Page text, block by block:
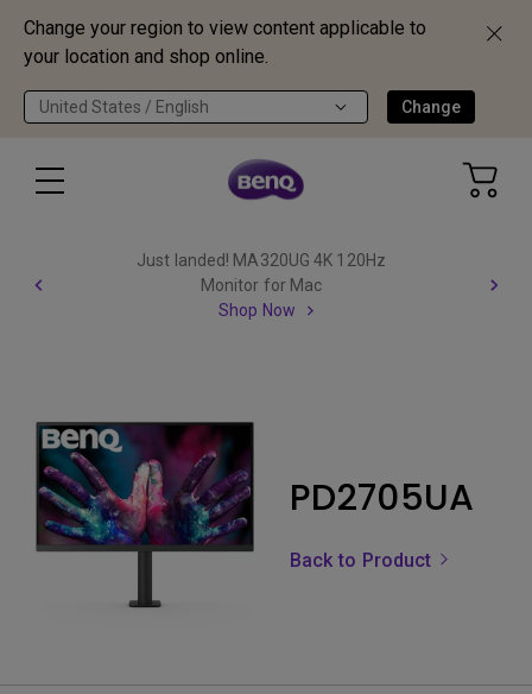
Change your region to view content applicable to
your location and shop online.
United States / English Change
Just landed! MA320UG 4K 120Hz
Monitor for Mac
Shop Now
PD2705UA
Back to Product